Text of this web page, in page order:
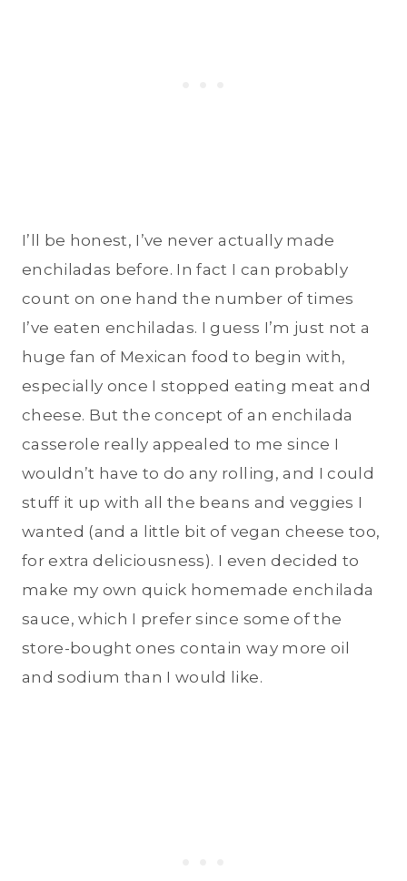
I’ll be honest, I’ve never actually made
enchiladas before. In fact I can probably
count on one hand the number of times
I’ve eaten enchiladas. I guess I’m just not a
huge fan of Mexican food to begin with,
especially once I stopped eating meat and
cheese. But the concept of an enchilada
casserole really appealed to me since I
wouldn’t have to do any rolling, and I could
stuff it up with all the beans and veggies I
wanted (and a little bit of vegan cheese too,
for extra deliciousness). I even decided to
make my own quick homemade enchilada
sauce, which I prefer since some of the
store-bought ones contain way more oil
and sodium than I would like.